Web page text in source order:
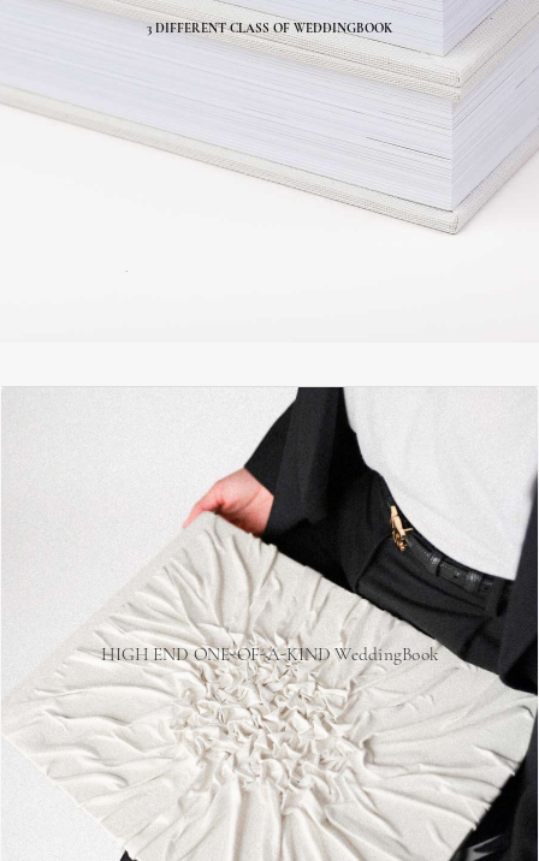
3 DIFFERENT CLASS OF WEDDINGBOOK
HIGH END ONE-OF-A-KIND WeddingBook